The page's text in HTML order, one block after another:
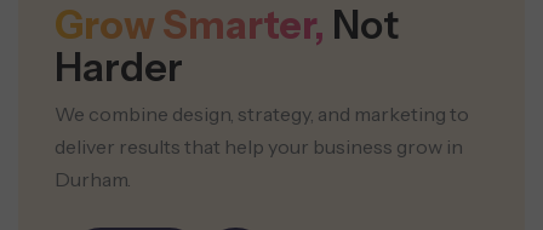
Grow Smarter, Not
Harder
We combine design, strategy, and marketing to
deliver results that help your business grow in
Durham.